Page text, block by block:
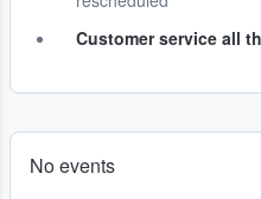
Customer service all
No events